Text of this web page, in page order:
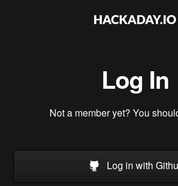
Log In
Not a member yet? You
Log in with